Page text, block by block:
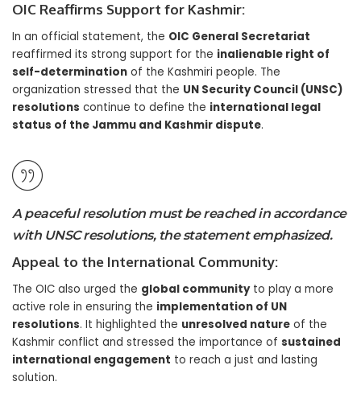
OIC Reaffirms Support for Kashmir:
In an official statement, the OIC General Secretariat
reaffirmed its strong support for the inalienable right of
self-determination of the Kashmiri people. The
organization stressed that the UN Security Council (UNSC)
resolutions continue to define the international legal
status of the Jammu and Kashmir dispute.
A peaceful resolution must be reached in accordance
with UNSC resolutions, the statement emphasized.
Appeal to the International Community:
The OIC also urged the global communityto play a more
active role in ensuring the implementation of UN
resolutions. It highlighted the unresolved nature of the
Kashmir conflict and stressed the importance of sustained
international engagement to reach a just and lasting
solution.